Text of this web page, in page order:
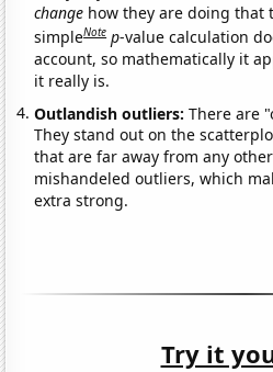
change how they are doing that
simpleNote p-value calculation
account, so mathematically it
it really is.
Outlandish outliers:There are
They stand out on the
that are far away from any
mishandeled outliers, which
extra strong.
Try it